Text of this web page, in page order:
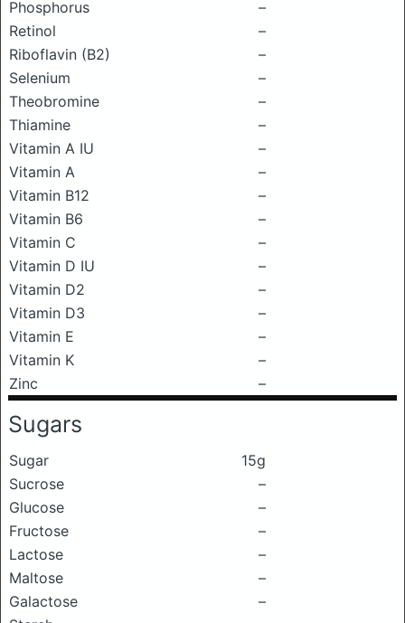
Phosphorus
–
Retinol
–
Riboflavin (B2)
–
Selenium
–
Theobromine
–
Thiamine
–
Vitamin A IU
–
Vitamin A
–
Vitamin B12
–
Vitamin B6
–
Vitamin C
–
Vitamin D IU
–
Vitamin D2
–
Vitamin D3
–
Vitamin E
–
Vitamin K
–
Zinc
–
Sugars
Sugar
15g
Sucrose
–
Glucose
–
Fructose
–
Lactose
–
Maltose
–
Galactose
–